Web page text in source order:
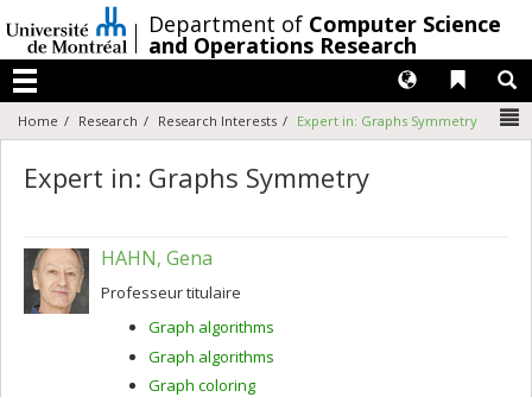
au
contenu
/Department of Computer Science
and Operations Research
Menu
Liens
Langues
Home Research Research Interests Expert in: Graphs Symmetry
Expert in: Graphs Symmetry
HAHN, Gena
Professeur titulaire
Graph algorithms
Graph algorithms
Graph coloring